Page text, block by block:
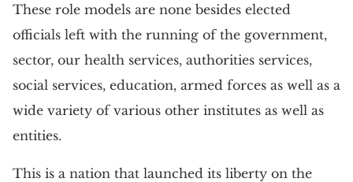
These role models are none besides elected
officials left with the running of the government,
sector, our health services, authorities services,
social services, education, armed forces as well as a
wide variety of various other institutes as well as
entities.
This is a nation that launched its liberty on the